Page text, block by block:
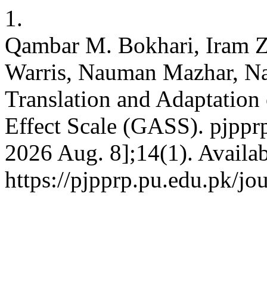
1.
Qambar M. Bokhari, Iram
Warris, Nauman Mazhar,
Translation and
Effect Scale (GASS).
2026 Aug. 8];14(1).
https://pjpprp.pu.edu.pk/